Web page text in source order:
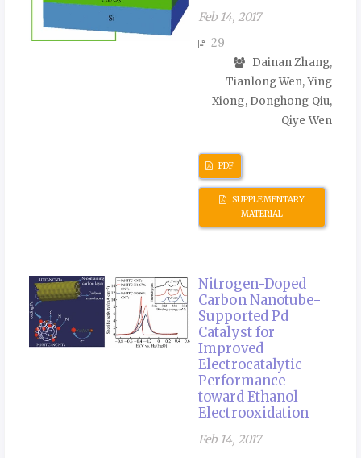
Feb 14, 2017
29
Dainan Zhang,
Tianlong Wen, Ying
Xiong, Donghong Qiu,
Qiye Wen
PDF
SUPPLEMENTARY
MATERIAL
Nitrogen-Doped
Carbon Nanotube-
Supported Pd
Catalyst for
Improved
Electrocatalytic
Performance
toward Ethanol
Electrooxidation
Feb 14, 2017